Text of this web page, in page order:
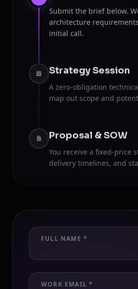
Submit the brief below.
architecture
initial call.
Strategy Session
A zero-obligation
map out scope and
Proposal & SOW
You receive a fixed-price
delivery timelines, and
FULL NAME *
WORK EMAIL *